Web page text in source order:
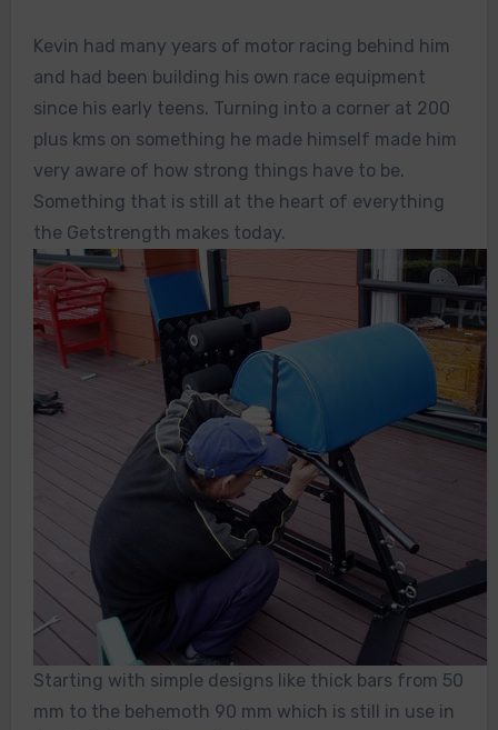
Kevin had many years of motor racing behind him
and had been building his own race equipment
since his early teens. Turning into a corner at 200
plus kms on something he made himself made him
very aware of how strong things have to be.
Something that is still at the heart of everything
the Getstrength makes today.
Starting with simple designs like thick bars from 50
mm to the behemoth 90 mm which is still in use in